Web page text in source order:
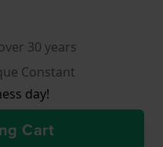
30 years
Constant
day!
Cart